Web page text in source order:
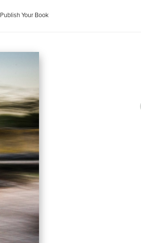
Publish Your Book